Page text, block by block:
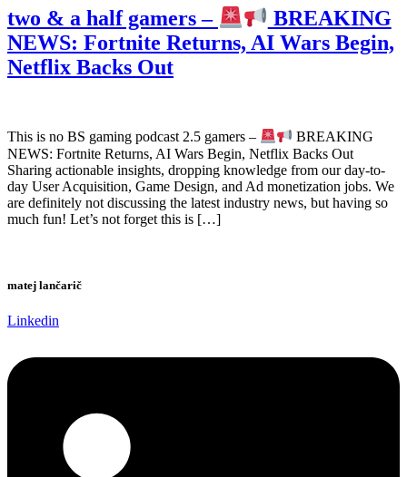
two & a half gamers –
BREAKING
NEWS: Fortnite Returns, AI Wars Begin,
Netflix Backs Out
This is no BS gaming podcast 2.5 gamers –
BREAKING
NEWS: Fortnite Returns, AI Wars Begin, Netflix Backs Out
Sharing actionable insights, dropping knowledge from our day-to-
day User Acquisition, Game Design, and Ad monetization jobs. We
are definitely not discussing the latest industry news, but having so
much fun! Let’s not forget this is […]
matej lančarič
Linkedin